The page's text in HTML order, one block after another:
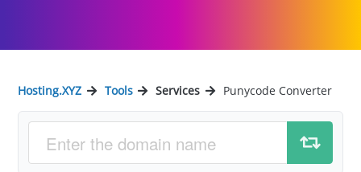
Hosting.XYZ Tools Services Punycode Converter